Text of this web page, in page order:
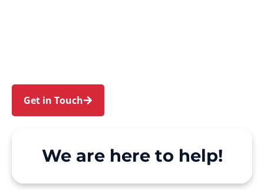
Get in Touch
We are here to help!